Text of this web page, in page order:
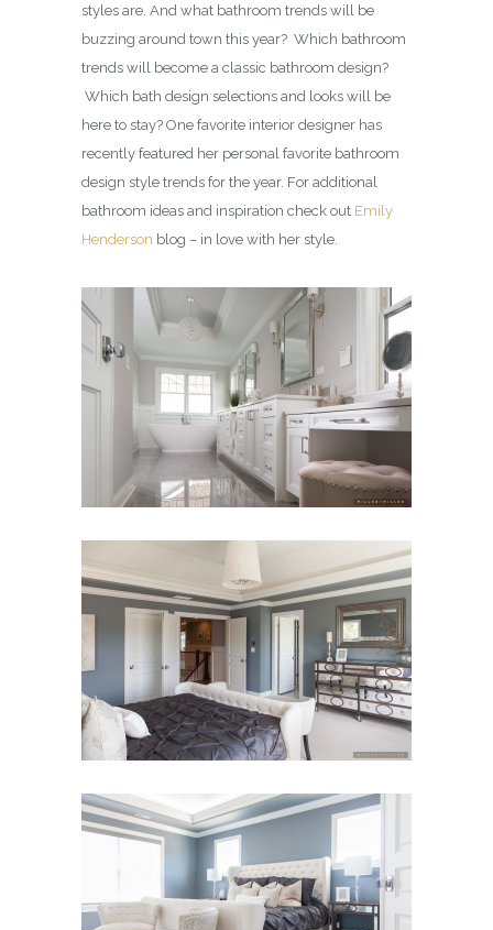
styles are. And what bathroom trends will be
buzzing around town this year? Which bathroom
trends will become a classic bathroom design?
Which bath design selections and looks will be
here to stay? One favorite interior designer has
recently featured her personal favorite bathroom
design style trends for the year. For additional
bathroom ideas and inspiration check out Emily
Henderson blog – in love with her style.